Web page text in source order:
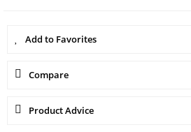
Compare
Product Advice